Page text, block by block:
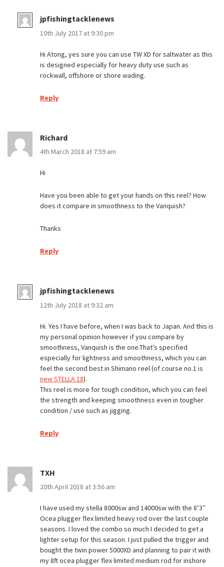
jpfishingtacklenews
10th July 2017 at 9:30 pm
Hi Atong, yes sure you can use TW XD for saltwater as this
is designed especially for heavy duty use such as
rockwall, offshore or shore wading.
Reply
Richard
4th March 2018 at 7:59 am
Hi
Have you been able to get your hands on this reel? How
does it compare in smoothness to the Vanquish?
Thanks
Reply
jpfishingtacklenews
12th July 2018 at 9:32 am
Hi. Yes I have before, when I was back to Japan. And this is
my personal opinion however if you compare by
smoothness, Vanquish is the one.That’s specified
especially for lightness and smoothness, which you can
feel the second best in Shimano reel (of course no.1 is
new STELLA 18).
This reel is more for tough condition, which you can feel
the strength and keeping smoothness even in tougher
condition / use such as jigging.
Reply
TXH
20th April 2018 at 3:56 am
I have used my stella 8000sw and 14000sw with the 8’3″
Ocea plugger flex limited heavy rod over the last couple
seasons. I loved the combo so much I decided to get a
lighter setup for this season. I just pulled the trigger and
bought the twin power 5000XD and planning to pair it with
my 8ft ocea plugger flex limited medium rod for inshore